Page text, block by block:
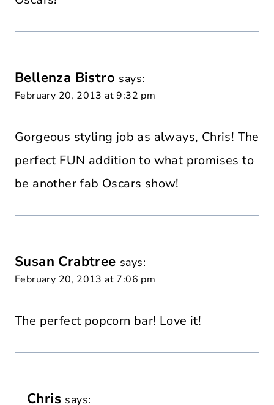
Bellenza Bistro says:
February 20, 2013 at 9:32 pm
Gorgeous styling job as always, Chris! The
perfect FUN addition to what promises to
be another fab Oscars show!
Susan Crabtree says:
February 20, 2013 at 7:06 pm
The perfect popcorn bar! Love it!
Chris says: